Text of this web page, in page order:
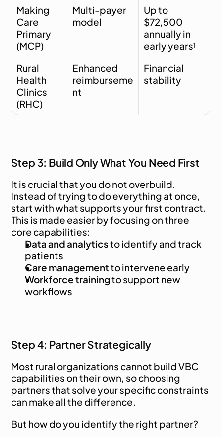
Making
Care
Primary
(MCP)
Multi-payer
model
Up to
$72,500
annually in
early years¹
Rural
Health
Clinics
(RHC)
Enhanced
reimburseme
nt
Financial
stability
Step 3: Build Only What You Need First
It is crucial that you do not overbuild.
Instead of trying to do everything at once,
start with what supports your first contract.
This is made easier by focusing on three
core capabilities:
Data and analytics to identify and track
patients
Care management to intervene early
Workforce training to support new
workflows
Step 4: Partner Strategically
Most rural organizations cannot build VBC
capabilities on their own, so choosing
partners that solve your specific constraints
can make all the difference.
But how do you identify the right partner?